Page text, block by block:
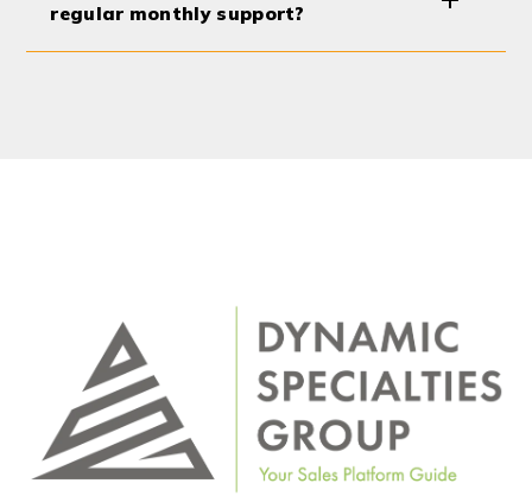
regular monthly support?